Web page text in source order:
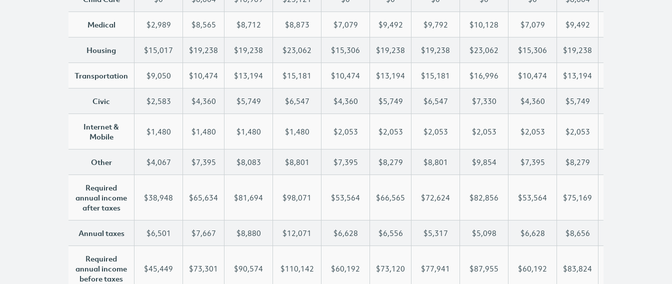
Medical $2,989 $8,565 $8,712 $8,873 $7,079 $9,492 $9,792 $10,128 $7,079 $9,492
Housing $15,017 $19,238 $19,238 $23,062 $15,306 $19,238 $19,238 $23,062 $15,306 $19,238
Transportation $9,050 $10,474 $13,194 $15,181 $10,474 $13,194 $15,181 $16,996 $10,474 $13,194
Civic $2,583 $4,360 $5,749 $6,547 $4,360 $5,749 $6,547 $7,330 $4,360 $5,749
Internet &
Mobile
$1,480 $1,480 $1,480 $1,480 $2,053 $2,053 $2,053 $2,053 $2,053 $2,053
Other $4,067 $7,395 $8,083 $8,801 $7,395 $8,279 $8,801 $9,854 $7,395 $8,279
Required
annual income
after taxes
$38,948 $65,634 $81,694 $98,071 $53,564 $66,565 $72,624 $82,856 $53,564 $75,169
Annual taxes $6,501 $7,667 $8,880 $12,071 $6,628 $6,556 $5,317 $5,098 $6,628 $8,656
Required
annual income
before taxes
$45,449 $73,301 $90,574 $110,142 $60,192 $73,120 $77,941 $87,955 $60,192 $83,824